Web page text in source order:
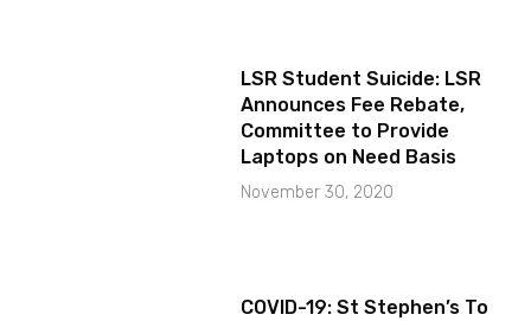
LSR Student Suicide: LSR
Announces Fee Rebate,
Committee to Provide
Laptops on Need Basis
November 30, 2020
COVID-19: St Stephen’s To